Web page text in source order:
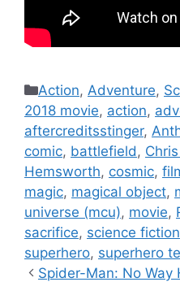
Categories
Action, Adventure,
2018 movie, action,
aftercreditsstinger,
comic, battlefield ,
Hemsworth, cosmic,
magic, magical object,
universe (mcu), movie,
sacrifice, science fiction
superhero, superhero
Spider-Man: No Way